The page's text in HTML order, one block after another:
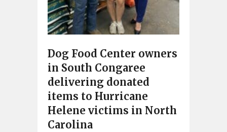
Dog Food Center owners
in South Congaree
delivering donated
items to Hurricane
Helene victims in North
Carolina